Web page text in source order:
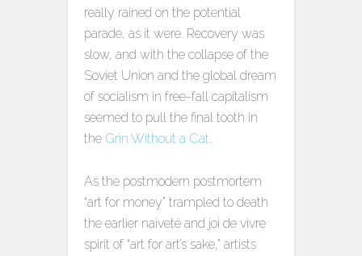
really rained on the potential
parade, as it were. Recovery was
slow, and with the collapse of the
Soviet Union and the global dream
of socialism in free-fall capitalism
seemed to pull the final tooth in
the Grin Without a Cat.
As the postmodern postmortem
“art for money” trampled to death
the earlier naiveté and joi de vivre
spirit of “art for art’s sake,” artists